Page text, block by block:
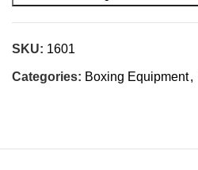
SKU: 1601
Categories: Boxing Equipment,